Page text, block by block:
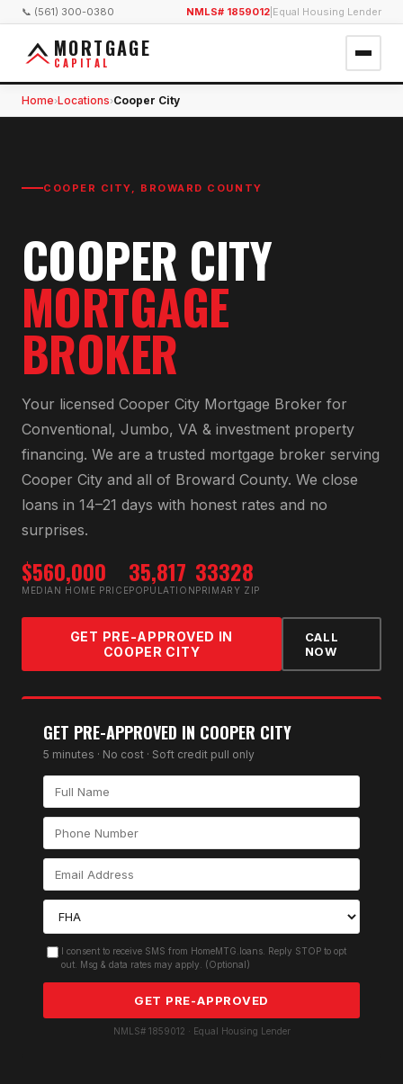
📞 (561) 300-0380 NMLS# 1859012 Equal Housing Lender
MORTGAGE
CAPITAL
Home›Locations›Cooper City
COOPER CITY, BROWARD COUNTY
COOPER CITY
MORTGAGE
BROKER
Your licensed Cooper City Mortgage Broker for
Conventional, Jumbo, VA & investment property
financing. We are a trusted mortgage broker serving
Cooper City and all of Broward County. We close
loans in 14–21 days with honest rates and no
surprises.
$560,000
MEDIAN HOME PRICE
35,817
POPULATION
33328
PRIMARY ZIP
GET PRE-APPROVED IN
COOPER CITY
CALL
NOW
GET PRE-APPROVED IN COOPER CITY
5 minutes · No cost · Soft credit pull only
I consent to receive SMS from HomeMTG.loans. Reply STOP to opt
out. Msg & data rates may apply. (Optional)
GET PRE-APPROVED
NMLS# 1859012 · Equal Housing Lender